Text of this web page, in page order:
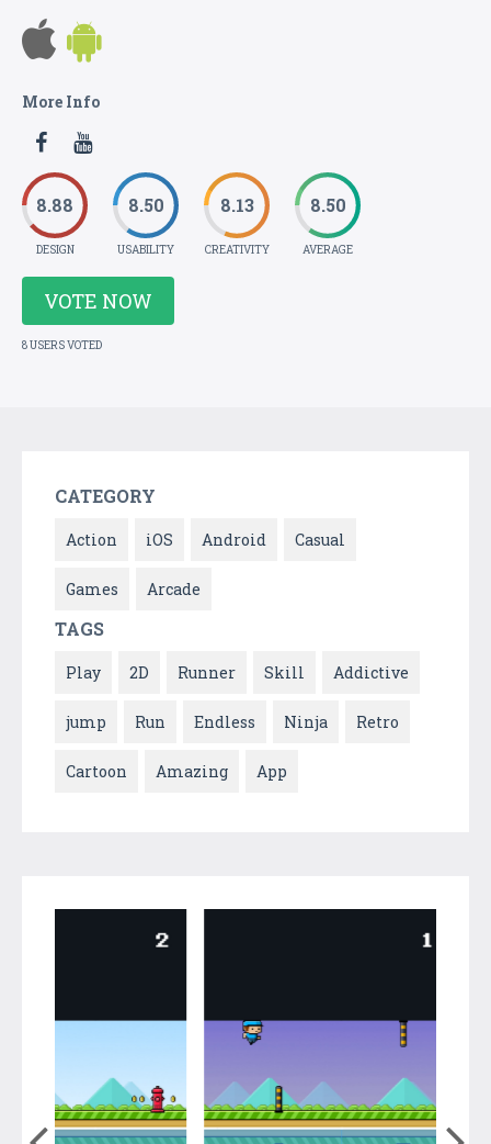
More Info
8.88
DESIGN
8.50
USABILITY
8.13
CREATIVITY
8.50
AVERAGE
VOTE NOW
8 USERS VOTED
CATEGORY
Action iOS Android Casual
Games Arcade
TAGS
Play 2D Runner Skill Addictive
jump Run Endless Ninja Retro
Cartoon Amazing App